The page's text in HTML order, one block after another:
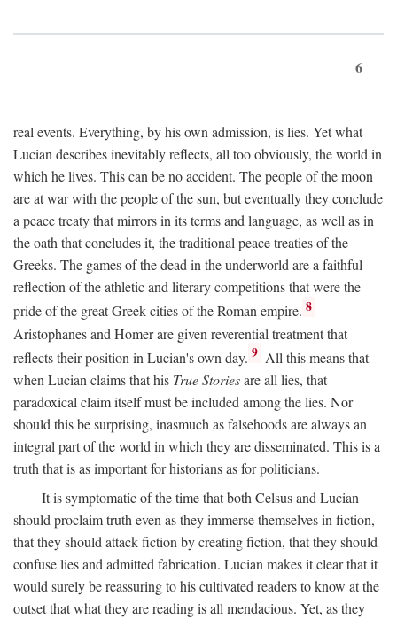
6
real events. Everything, by his own admission, is lies. Yet what
Lucian describes inevitably reflects, all too obviously, the world in
which he lives. This can be no accident. The people of the moon
are at war with the people of the sun, but eventually they conclude
a peace treaty that mirrors in its terms and language, as well as in
the oath that concludes it, the traditional peace treaties of the
Greeks. The games of the dead in the underworld are a faithful
reflection of the athletic and literary competitions that were the
pride of the great Greek cities of the Roman empire. 8
Aristophanes and Homer are given reverential treatment that
reflects their position in Lucian's own day. 9 All this means that
when Lucian claims that his True Storiesare all lies, that
paradoxical claim itself must be included among the lies. Nor
should this be surprising, inasmuch as falsehoods are always an
integral part of the world in which they are disseminated. This is a
truth that is as important for historians as for politicians.
It is symptomatic of the time that both Celsus and Lucian
should proclaim truth even as they immerse themselves in fiction,
that they should attack fiction by creating fiction, that they should
confuse lies and admitted fabrication. Lucian makes it clear that it
would surely be reassuring to his cultivated readers to know at the
outset that what they are reading is all mendacious. Yet, as they